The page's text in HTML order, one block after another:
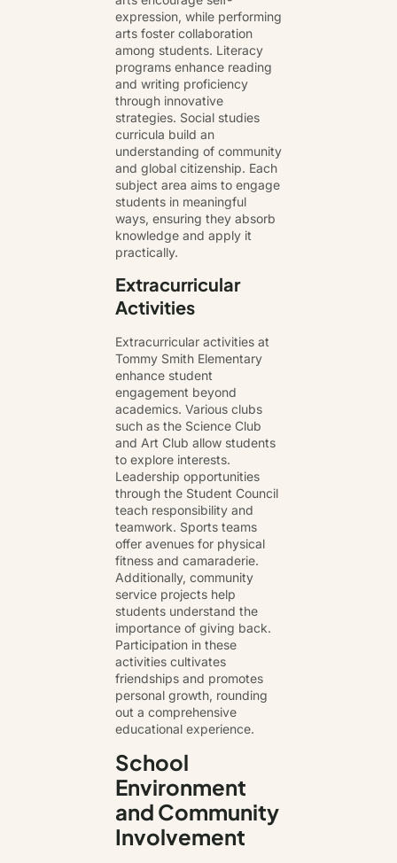
expression, while performing
arts foster collaboration
among students. Literacy
programs enhance reading
and writing proficiency
through innovative
strategies. Social studies
curricula build an
understanding of community
and global citizenship. Each
subject area aims to engage
students in meaningful
ways, ensuring they absorb
knowledge and apply it
practically.
Extracurricular
Activities
Extracurricular activities at
Tommy Smith Elementary
enhance student
engagement beyond
academics. Various clubs
such as the Science Club
and Art Club allow students
to explore interests.
Leadership opportunities
through the Student Council
teach responsibility and
teamwork. Sports teams
offer avenues for physical
fitness and camaraderie.
Additionally, community
service projects help
students understand the
importance of giving back.
Participation in these
activities cultivates
friendships and promotes
personal growth, rounding
out a comprehensive
educational experience.
School
Environment
and Community
Involvement